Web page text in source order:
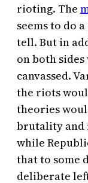
rioting. The
seems to do
tell. But in
on both
canvassed.
the riots
theories
brutality and
while
that to some
deliberate